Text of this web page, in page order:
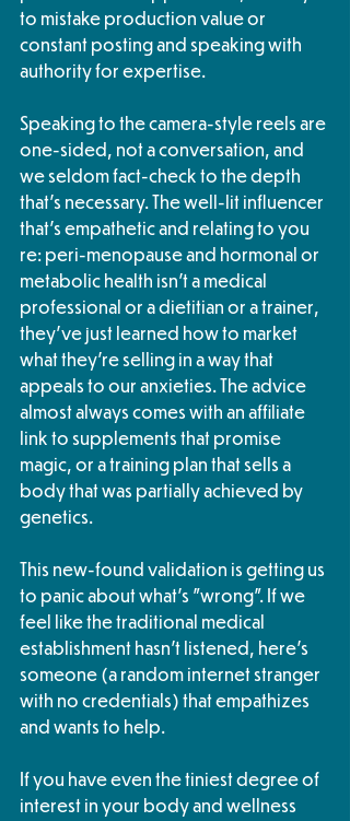
to mistake production value or
constant posting and speaking with
authority for expertise.
Speaking to the camera-style reels are
one-sided, not a conversation, and
we seldom fact-check to the depth
that's necessary. The well-lit influencer
that's empathetic and relating to you
re: peri-menopause and hormonal or
metabolic health isn't a medical
professional or a dietitian or a trainer,
they've just learned how to market
what they're selling in a way that
appeals to our anxieties. The advice
almost always comes with an affiliate
link to supplements that promise
magic, or a training plan that sells a
body that was partially achieved by
genetics.
This new-found validation is getting us
to panic about what's "wrong". If we
feel like the traditional medical
establishment hasn't listened, here's
someone (a random internet stranger
with no credentials) that empathizes
and wants to help.
If you have even the tiniest degree of
interest in your body and wellness